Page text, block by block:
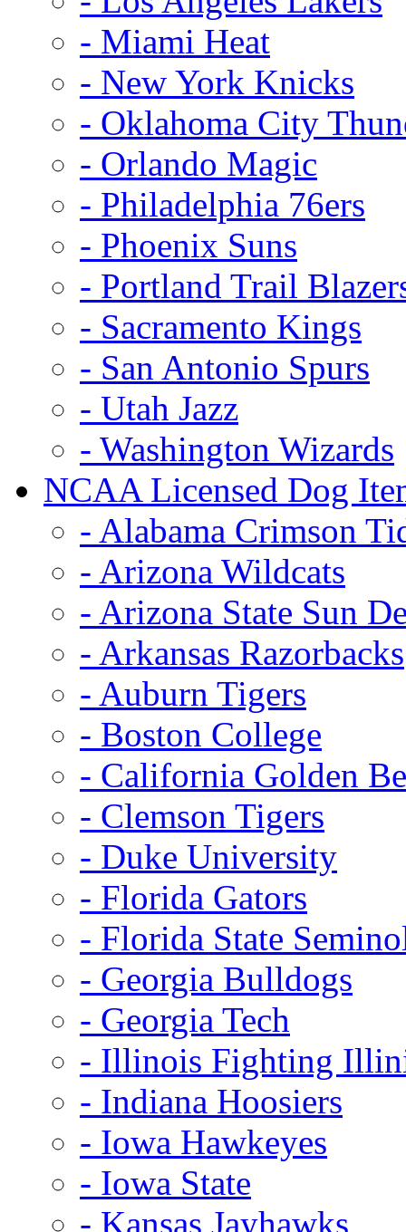
- Miami Heat
- New York Knicks
- Oklahoma City
- Orlando Magic
- Philadelphia 76ers
- Phoenix Suns
- Portland Trail
- Sacramento Kings
- San Antonio Spurs
- Utah Jazz
- Washington Wizards
NCAA Licensed Dog
- Alabama Crimson
- Arizona Wildcats
- Arizona State Sun
- Arkansas Razorbacks
- Auburn Tigers
- Boston College
- California Golden
- Clemson Tigers
- Duke University
- Florida Gators
- Florida State
- Georgia Bulldogs
- Georgia Tech
- Illinois Fighting
- Indiana Hoosiers
- Iowa Hawkeyes
- Iowa State
- Kansas Jayhawks